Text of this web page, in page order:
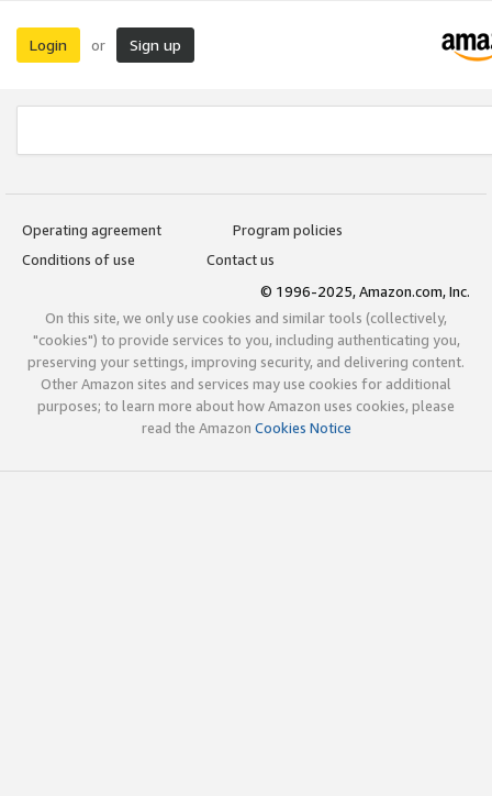
Login or Sign up
Operating agreement
Program policies
Conditions of use
Contact us
© 1996-2025, Amazon.com, Inc.
On this site, we only use cookies and similar tools (collectively,
"cookies") to provide services to you, including authenticating you,
preserving your settings, improving security, and delivering content.
Other Amazon sites and services may use cookies for additional
purposes; to learn more about how Amazon uses cookies, please
read the Amazon Cookies Notice